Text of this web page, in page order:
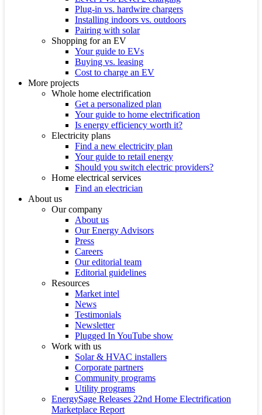
Plug-in vs. hardwire chargers
Installing indoors vs. outdoors
Pairing with solar
Shopping for an EV
Your guide to EVs
Buying vs. leasing
Cost to charge an EV
More projects
Whole home electrification
Get a personalized plan
Your guide to home electrification
Is energy efficiency worth it?
Electricity plans
Find a new electricity plan
Your guide to retail energy
Should you switch electric providers?
Home electrical services
Find an electrician
About us
Our company
About us
Our Energy Advisors
Press
Careers
Our editorial team
Editorial guidelines
Resources
Market intel
News
Testimonials
Newsletter
Plugged In YouTube show
Work with us
Solar & HVAC installers
Corporate partners
Community programs
Utility programs
EnergySage Releases 22nd Home Electrification
Marketplace Report